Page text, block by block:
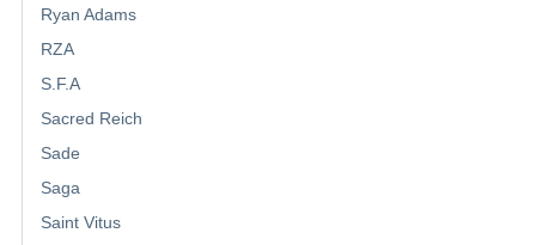
Ryan Adams
RZA
S.F.A
Sacred Reich
Sade
Saga
Saint Vitus